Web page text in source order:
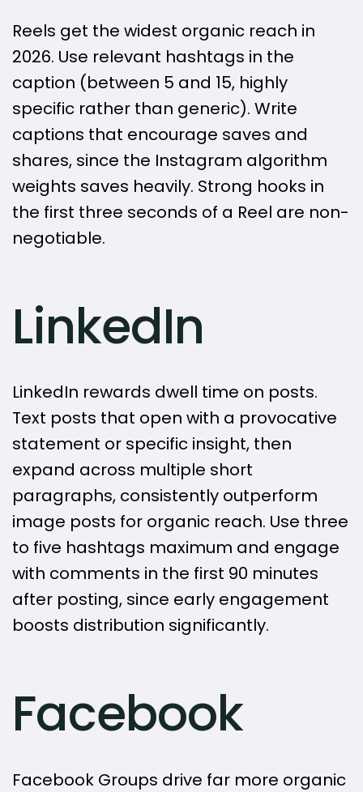
Reels get the widest organic reach in
2026. Use relevant hashtags in the
caption (between 5 and 15, highly
specific rather than generic). Write
captions that encourage saves and
shares, since the Instagram algorithm
weights saves heavily. Strong hooks in
the first three seconds of a Reel are non-
negotiable.
LinkedIn
LinkedIn rewards dwell time on posts.
Text posts that open with a provocative
statement or specific insight, then
expand across multiple short
paragraphs, consistently outperform
image posts for organic reach. Use three
to five hashtags maximum and engage
with comments in the first 90 minutes
after posting, since early engagement
boosts distribution significantly.
Facebook
Facebook Groups drive far more organic